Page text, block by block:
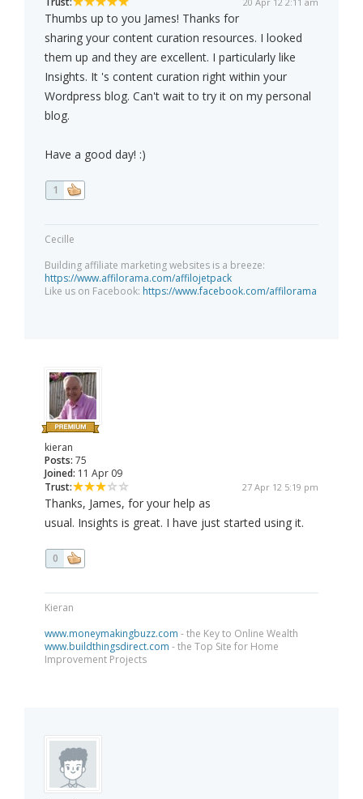
Thumbs up to you James! Thanks for
sharing your content curation resources. I looked
them up and they are excellent. I particularly like
Insights. It 's content curation right within your
Wordpress blog. Can't wait to try it on my personal
blog.
Have a good day! :)
1
Cecille
Building affiliate marketing websites is a breeze:
https://www.affilorama.com/affilojetpack
Like us on Facebook: https://www.facebook.com/affilorama
kieran
Posts: 75
Joined: 11 Apr 09
Trust:
27 Apr 12 5:19 pm
Thanks, James, for your help as
usual. Insights is great. I have just started using it.
0
Kieran
www.moneymakingbuzz.com - the Key to Online Wealth
www.buildthingsdirect.com - the Top Site for Home
Improvement Projects